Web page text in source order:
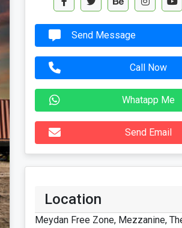
Send Message
Call Now
Whatapp Me
Send Email
Location
Meydan Free Zone, Mezzanine,